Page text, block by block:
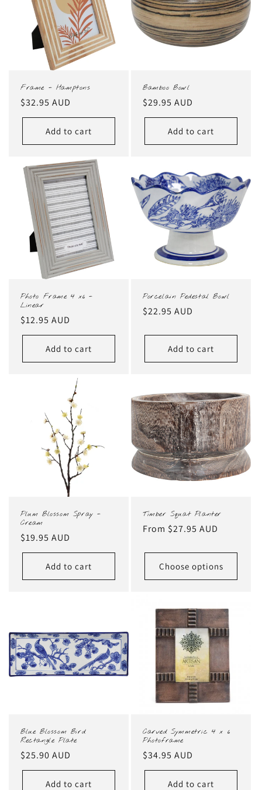
Frame - Hamptons
Regular
price
$32.95 AUD
Add to cart
Bamboo Bowl
Regular
price
$29.95 AUD
Add to cart
Photo Frame 4 x6 -
Linear
Regular
price
$12.95 AUD
Add to cart
Porcelain Pedestal Bowl
Regular
$22.95 AUD
Add to cart
Plum Blossom Spray -
Cream
Regular
price
$19.95 AUD
Add to cart
Timber Squat Planter
Regular
From $27.95 AUD
Choose options
Blue Blossom Bird
Rectangle Plate
Regular
price
$25.90 AUD
Add to cart
Carved Symmetric 4 x 6
Photoframe
Regular
price
$34.95 AUD
Add to cart